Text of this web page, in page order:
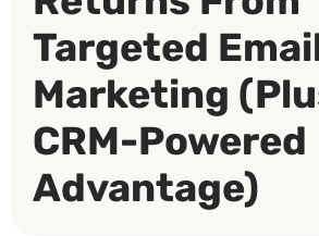
Targeted
Marketing
CRM-Powered
Advantage)